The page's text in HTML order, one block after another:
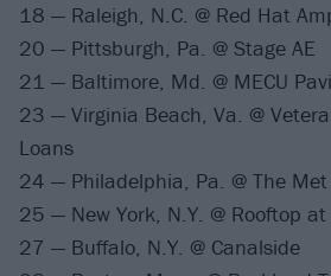
18 — Raleigh, N.C. @ Red Hat
20 — Pittsburgh, Pa. @ Stage AE
21 — Baltimore, Md. @ MECU
23 — Virginia Beach, Va. @
Loans
24 — Philadelphia, Pa. @ The
25 — New York, N.Y. @ Rooftop
27 — Buffalo, N.Y. @ Canalside